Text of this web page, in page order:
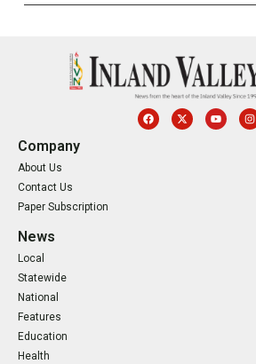
Company
About Us
Contact Us
Paper Subscription
News
Local
Statewide
National
Features
Education
Health